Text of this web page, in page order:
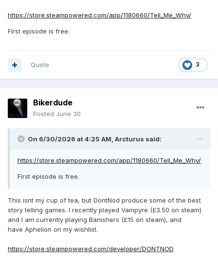
https://store.steampowered.com/app/1180660/Tell_Me_Why/
First episode is free.
3
Quote
Bikerdude
Posted June 30
On 6/30/2026 at 4:25 AM, Arcturus said:
https://store.steampowered.com/app/1180660/Tell_Me_Why/
First episode is free.
This isnt my cup of tea, but DontNod produce some of the best
story telling games. I recently played Vampyre (£3.50 on steam)
and I am currently playing Banishers (£15 on steam), and
have Aphelion on my wishlist.
https://store.steampowered.com/developer/DONTNOD